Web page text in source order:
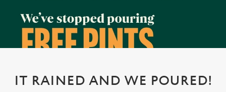
IT RAINED AND WE POURED!